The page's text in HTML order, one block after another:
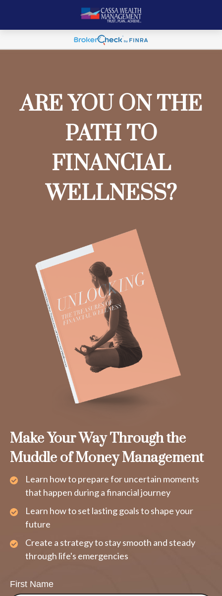
ARE YOU ON THE
PATH TO
FINANCIAL
WELLNESS?
Make Your Way Through the
Muddle of Money Management
Learn how to prepare for uncertain moments
that happen during a financial journey
Learn how to set lasting goals to shape your
future
Create a strategy to stay smooth and steady
through life's emergencies
First Name